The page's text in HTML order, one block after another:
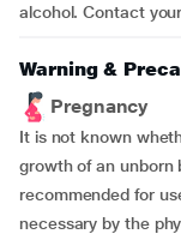
alcohol. Contact
Warning &
Pregnancy
It is not known
growth of an unborn
recommended for
necessary by the